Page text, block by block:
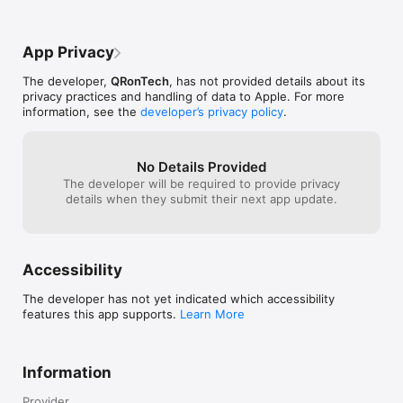
App Privacy
The developer, QRonTech, has not provided details about its
privacy practices and handling of data to Apple. For more
information, see the developer’s privacy policy.
No Details Provided
The developer will be required to provide privacy
details when they submit their next app update.
Accessibility
The developer has not yet indicated which accessibility
features this app supports. Learn More
Information